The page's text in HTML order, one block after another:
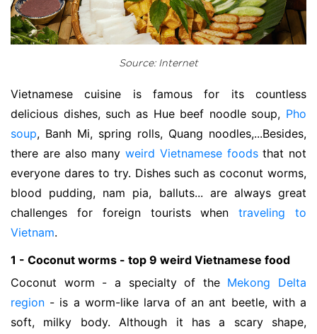
Source: Internet
Vietnamese cuisine is famous for its countless
delicious dishes, such as Hue beef noodle soup, Pho
soup, Banh Mi, spring rolls, Quang noodles,...Besides,
there are also many weird Vietnamese foodsthat not
everyone dares to try. Dishes such as coconut worms,
blood pudding, nam pia, balluts... are always great
challenges for foreign tourists whentraveling to
Vietnam.
1 - Coconut worms - top 9 weird Vietnamese food
Coconut worm - a specialty of the Mekong Delta
region - is a worm-like larva of an ant beetle, with a
soft, milky body. Although it has a scary shape,